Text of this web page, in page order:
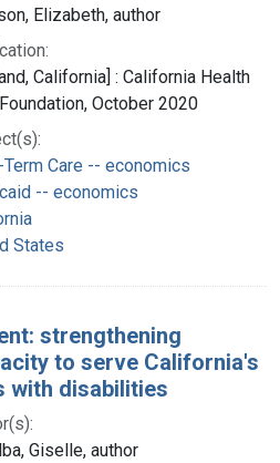
Elizabeth, author
California] : California Health
October 2020
Care -- economics
-- economics
States
strengthening
to serve California's
with disabilities
Giselle, author